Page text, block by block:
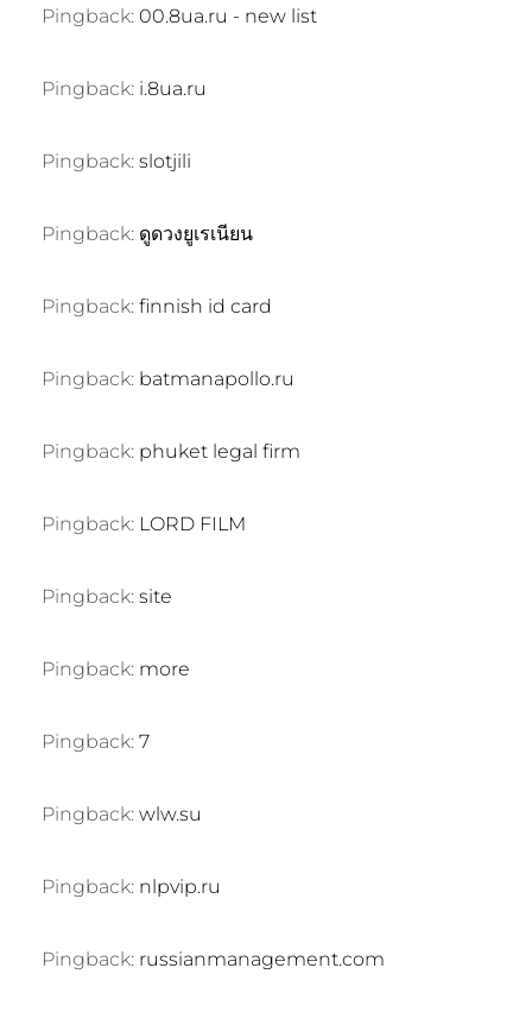
Pingback: 00.8ua.ru - new list
Pingback: i.8ua.ru
Pingback: slotjili
Pingback: ดูดวงยูเรเนียน
Pingback: finnish id card
Pingback: batmanapollo.ru
Pingback: phuket legal firm
Pingback: LORD FILM
Pingback: site
Pingback: more
Pingback: 7
Pingback: wlw.su
Pingback: nlpvip.ru
Pingback: russianmanagement.com